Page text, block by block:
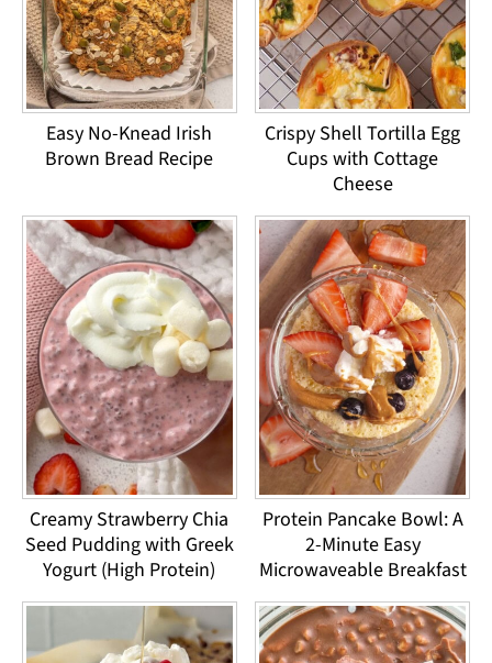
Easy No-Knead Irish
Brown Bread Recipe
Crispy Shell Tortilla Egg
Cups with Cottage
Cheese
Creamy Strawberry Chia
Seed Pudding with Greek
Yogurt (High Protein)
Protein Pancake Bowl: A
2-Minute Easy
Microwaveable Breakfast